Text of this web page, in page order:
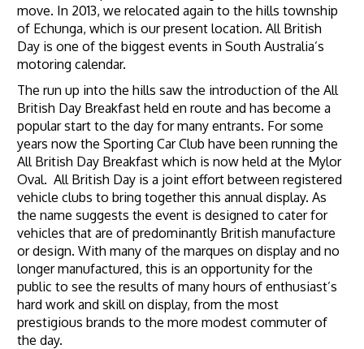
move. In 2013, we relocated again to the hills township
of Echunga, which is our present location. All British
Day is one of the biggest events in South Australia’s
motoring calendar.
The run up into the hills saw the introduction of the All
British Day Breakfast held en route and has become a
popular start to the day for many entrants. For some
years now the Sporting Car Club have been running the
All British Day Breakfast which is now held at the Mylor
Oval. All British Day is a joint effort between registered
vehicle clubs to bring together this annual display. As
the name suggests the event is designed to cater for
vehicles that are of predominantly British manufacture
or design. With many of the marques on display and no
longer manufactured, this is an opportunity for the
public to see the results of many hours of enthusiast’s
hard work and skill on display, from the most
prestigious brands to the more modest commuter of
the day.